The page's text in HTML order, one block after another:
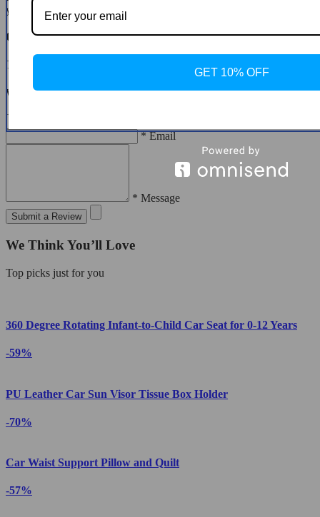
you to do so.
Customer Reviews
There are no reviews yet
Write a Review
* Email
* Message
Submit a Review
We Think You’ll Love
Top picks just for you
360 Degree Rotating Infant-to-Child Car Seat for 0-12 Years
-59%
PU Leather Car Sun Visor Tissue Box Holder
-70%
Car Waist Support Pillow and Quilt
-57%
GET 10% OFF